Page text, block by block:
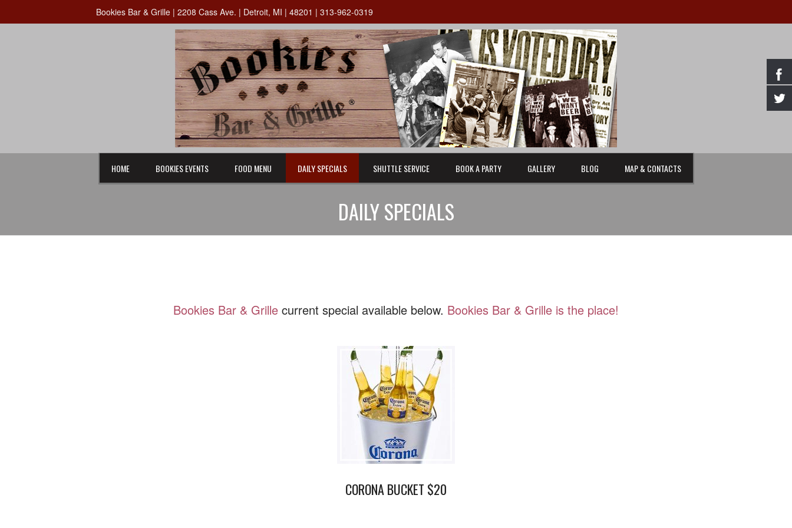
Bookies Bar & Grille | 2208 Cass Ave. | Detroit, MI | 48201 | 313-962-0319
HOME BOOKIES EVENTS FOOD MENU DAILY SPECIALS SHUTTLE SERVICE BOOK A PARTY GALLERY BLOG MAP & CONTACTS
DAILY SPECIALS
Bookies Bar & Grillecurrent special available below. Bookies Bar & Grille is the place!
CORONA BUCKET $20